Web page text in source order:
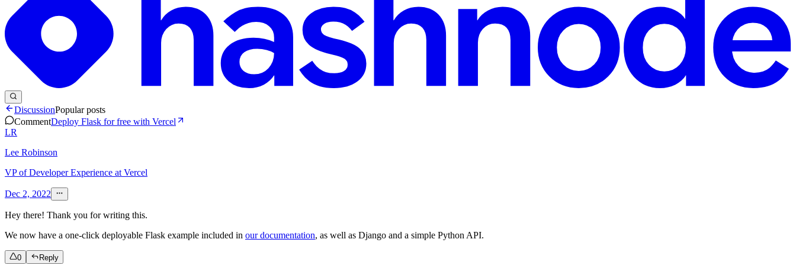
DiscussionPopular posts
CommentDeploy Flask for free with Vercel
LR
Lee Robinson
VP of Developer Experience at Vercel
Dec 2, 2022
Hey there! Thank you for writing this.
We now have a one-click deployable Flask example included in our documentation, as well as Django and a simple Python API.
0 Reply